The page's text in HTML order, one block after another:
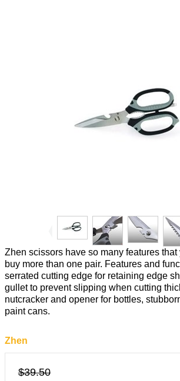
Zhen scissors have so many features
buy more than one pair. Features and
serrated cutting edge for retaining edge
gullet to prevent slipping when cutting
nutcracker and opener for bottles,
paint cans.
Zhen
$39.50